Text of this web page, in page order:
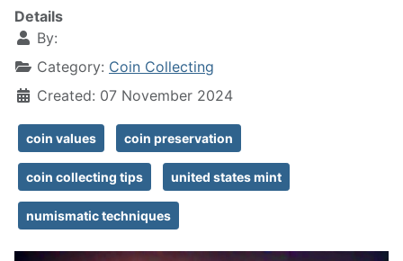
Details
By:
Category: Coin Collecting
Created: 07 November 2024
coin values coin preservation
coin collecting tips united states mint
numismatic techniques